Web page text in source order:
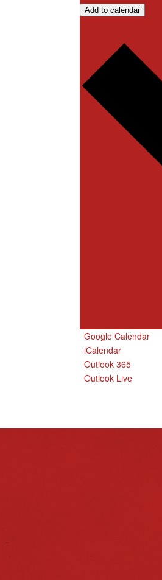
Add to calendar
Google Calendar
iCalendar
Outlook 365
Outlook Live